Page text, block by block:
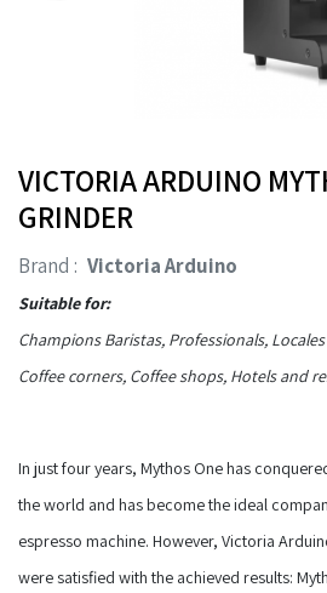
VICTORIA ARDUINO
GRINDER
Brand : Victoria Arduino
Suitable for:
Champions Baristas, Professionals,
Coffee corners, Coffee shops, Hotels and
In just four years, Mythos One has
the world and has become the ideal
espresso machine. However, Victoria
were satisfied with the achieved results: